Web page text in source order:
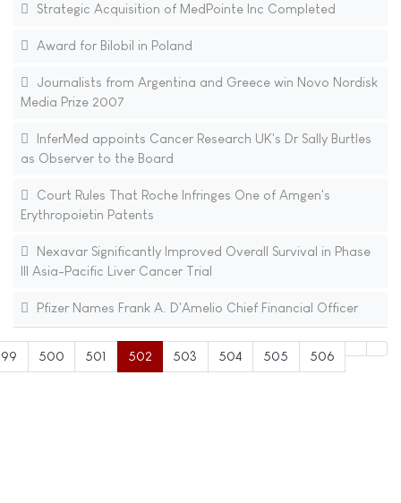
Strategic Acquisition of MedPointe Inc Completed
Award for Bilobil in Poland
Journalists from Argentina and Greece win Novo Nordisk
Media Prize 2007
InferMed appoints Cancer Research UK's Dr Sally Burtles
as Observer to the Board
Court Rules That Roche Infringes One of Amgen's
Erythropoietin Patents
Nexavar Significantly Improved Overall Survival in Phase
III Asia-Pacific Liver Cancer Trial
Pfizer Names Frank A. D'Amelio Chief Financial Officer
500 501 502 503 504 505 506